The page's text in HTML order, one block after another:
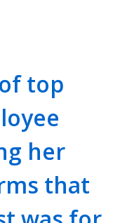
top
her
that